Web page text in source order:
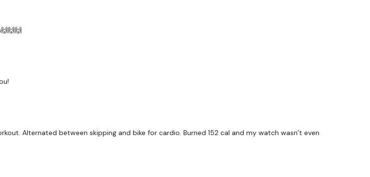
Alternated between skipping and bike for cardio. Burned 152 cal and my watch wasn’t even